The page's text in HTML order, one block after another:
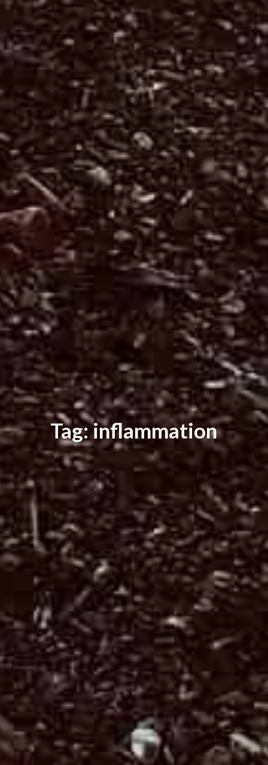
Tag: inflammation